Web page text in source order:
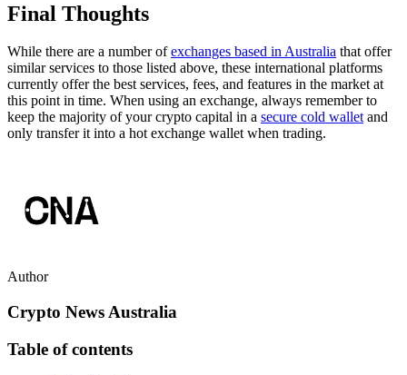
Final Thoughts
While there are a number ofexchanges based in Australia that offer
similar services to those listed above, these international platforms
currently offer the best services, fees, and features in the market at
this point in time. When using an exchange, always remember to
keep the majority of your crypto capital in a secure cold walletand
only transfer it into a hot exchange wallet when trading.
Author
Crypto News Australia
Table of contents